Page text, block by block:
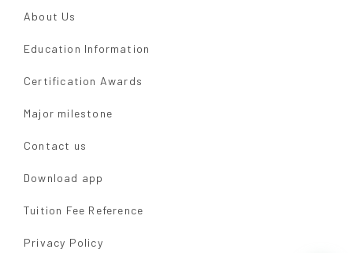
About Us
Education Information
Certification Awards
Major milestone
Contact us
Download app
Tuition Fee Reference
Privacy Policy